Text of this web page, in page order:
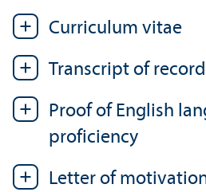
Curriculum vitae
Transcript of
Proof of English
proficiency
Letter of